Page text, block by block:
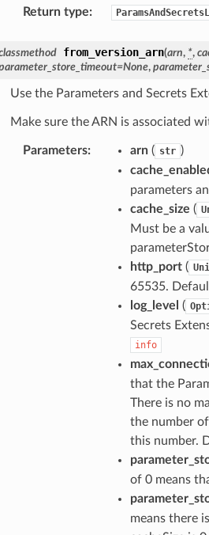
Return type:
from_version_arn(arn, *,
=None,
Use the Parameters and Secrets
Make sure the ARN is associated
Parameters: arn( str )
parameters
cache_size (
Must be a
http_port(
65535.
log_level (
Secrets
info
that the
There is no
the number
this number.
of 0 means
means there